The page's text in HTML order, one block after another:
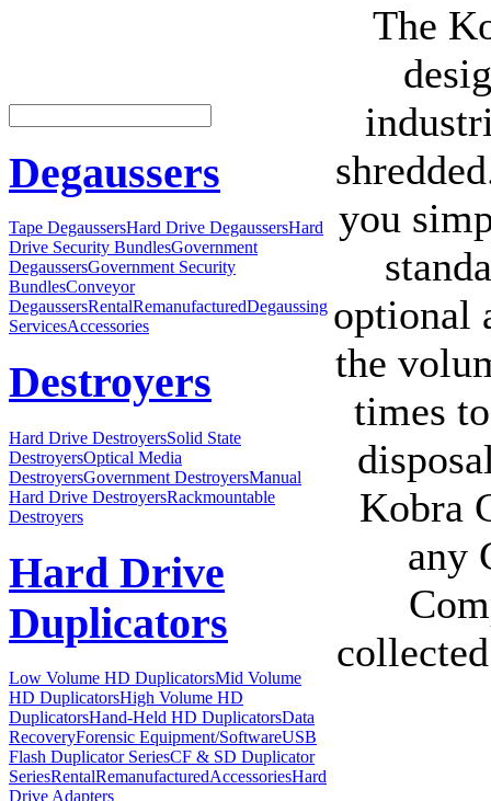
Degaussers
Tape DegaussersHard Drive DegaussersHard
Drive Security BundlesGovernment
DegaussersGovernment Security
BundlesConveyor
DegaussersRentalRemanufacturedDegaussing
ServicesAccessories
Destroyers
Hard Drive DestroyersSolid State
DestroyersOptical Media
DestroyersGovernment DestroyersManual
Hard Drive DestroyersRackmountable
Destroyers
Hard Drive
Duplicators
Low Volume HD DuplicatorsMid Volume
HD DuplicatorsHigh Volume HD
DuplicatorsHand-Held HD DuplicatorsData
RecoveryForensic Equipment/SoftwareUSB
Flash Duplicator SeriesCF & SD Duplicator
SeriesRentalRemanufacturedAccessoriesHard
Drive Adapters
The
you
optional
the
times
Kobra
any